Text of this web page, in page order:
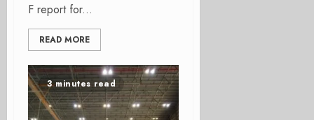
F report for...
READ MORE
3 minutes read